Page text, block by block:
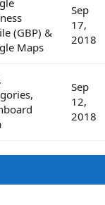
(GBP) &
Maps
Sep
17,
2018
Sep
12,
2018